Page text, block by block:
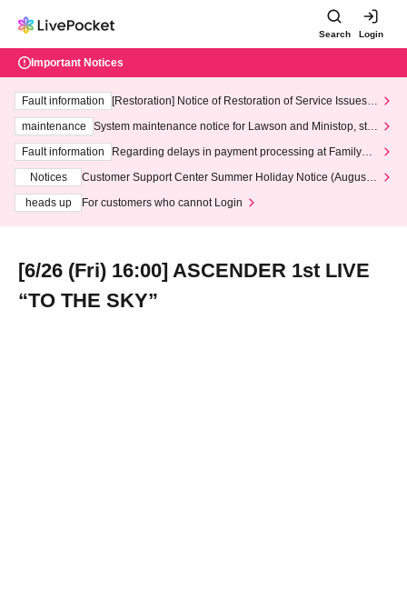
Search Login
Important Notices
Fault information
[Restoration] Notice of Restoration of Service Issues R
maintenance
System maintenance notice for Lawson and Ministop, star
ting at 3:00 AM on Wednesday (Wed)
Fault information
Regarding delays in payment processing at FamilyMa
Notices
Customer Support Center Summer Holiday Notice (August 1
heads up
For customers who cannot Login
[6/26 (Fri) 16:00] ASCENDER 1st LIVE
“TO THE SKY”